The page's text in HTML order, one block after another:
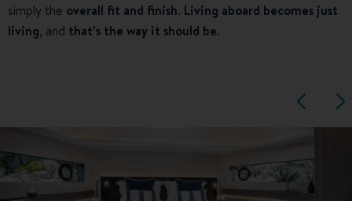
simply the overall fit and finish. Living aboard becomes just
living, and that’s the way it should be.